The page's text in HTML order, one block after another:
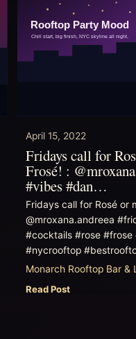
April 15, 2022
Fridays call for
Frosé! :
#vibes #dan…
Fridays call for Rosé or
@mroxana.andreea
#cocktails #rose #frose
#nycrooftop
Monarch Rooftop Bar &
Read Post